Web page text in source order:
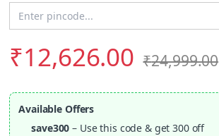
Enter Pincode
₹12,626.00 ₹24,999.00
Available Offers
save300 – Use this code & get 300 off